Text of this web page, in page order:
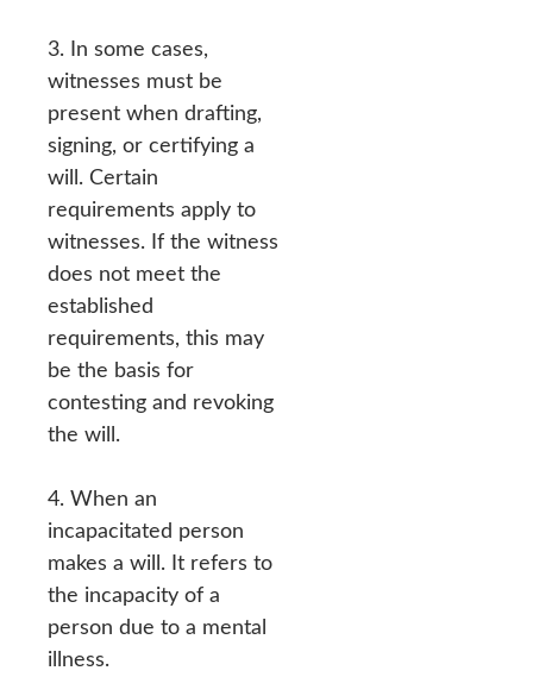
3. In some cases,
witnesses must be
present when drafting,
signing, or certifying a
will. Certain
requirements apply to
witnesses. If the witness
does not meet the
established
requirements, this may
be the basis for
contesting and revoking
the will.
4. When an
incapacitated person
makes a will. It refers to
the incapacity of a
person due to a mental
illness.